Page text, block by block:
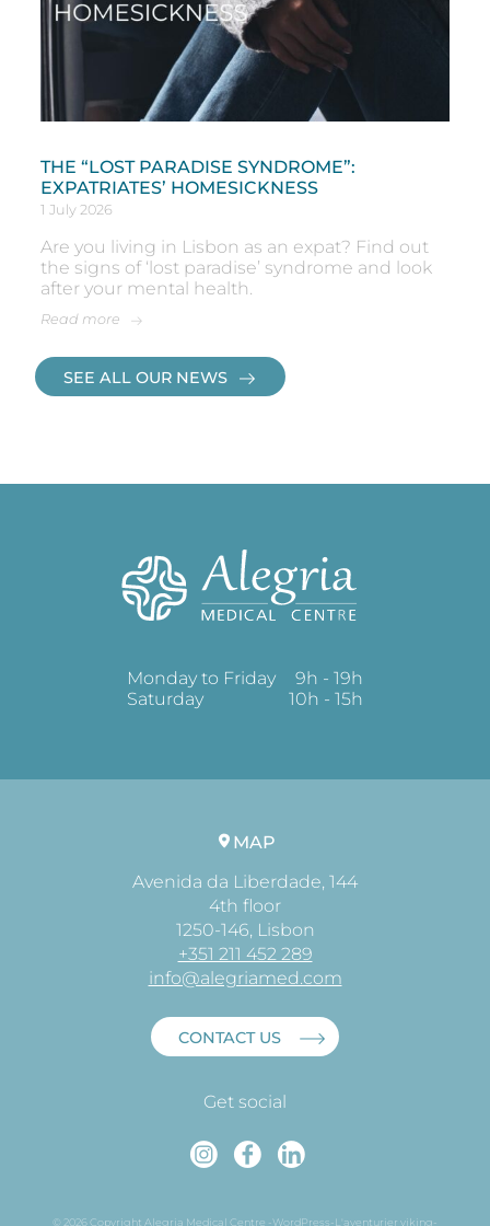
THE “LOST PARADISE SYNDROME”:
EXPATRIATES’ HOMESICKNESS
1 July 2026
Are you living in Lisbon as an expat? Find out
the signs of ‘lost paradise’ syndrome and look
after your mental health.
Read more
SEE ALL OUR NEWS
Monday to Friday
9h - 19h
Saturday
10h - 15h
MAP
Avenida da Liberdade, 144
4th floor
1250-146, Lisbon
+351 211 452 289
info@alegriamed.com
CONTACT US
Get social
Instagram
© 2026 Copyright Alegria Medical Centre -WordPress-L'aventurier viking-